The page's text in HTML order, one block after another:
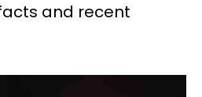
and recent